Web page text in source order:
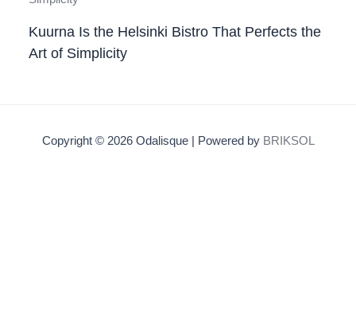
Kuurna Is the Helsinki Bistro That Perfects the
Art of Simplicity
Copyright © 2026 Odalisque | Powered by BRIKSOL